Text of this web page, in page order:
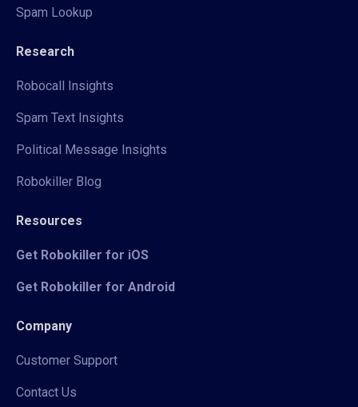
Spam Lookup
Research
Robocall Insights
Spam Text Insights
Political Message Insights
Robokiller Blog
Resources
Get Robokiller for iOS
Get Robokiller for Android
Company
Customer Support
Contact Us